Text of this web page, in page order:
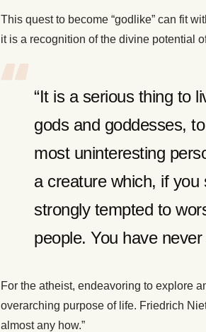
This quest to become “godlike” can fit
it is a recognition of the divine potential
“It is a serious thing to
gods and goddesses,
most uninteresting
a creature which, if
strongly tempted to
people. You have
For the atheist, endeavoring to explore
overarching purpose of life. Friedrich
almost any how.”